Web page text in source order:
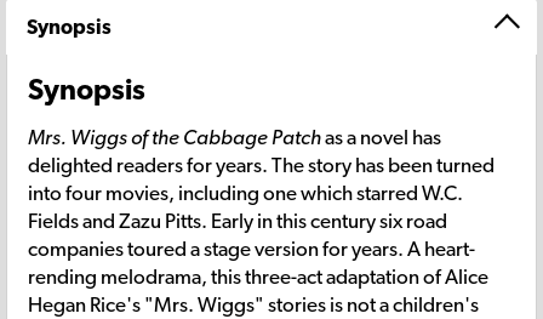
Synopsis
Synopsis
Mrs. Wiggs of the Cabbage Patchas a novel has
delighted readers for years. The story has been turned
into four movies, including one which starred W.C.
Fields and Zazu Pitts. Early in this century six road
companies toured a stage version for years. A heart-
rending melodrama, this three-act adaptation of Alice
Hegan Rice's "Mrs. Wiggs" stories is not a children's